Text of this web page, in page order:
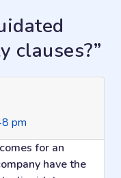
clauses?”
pm
for an
have the